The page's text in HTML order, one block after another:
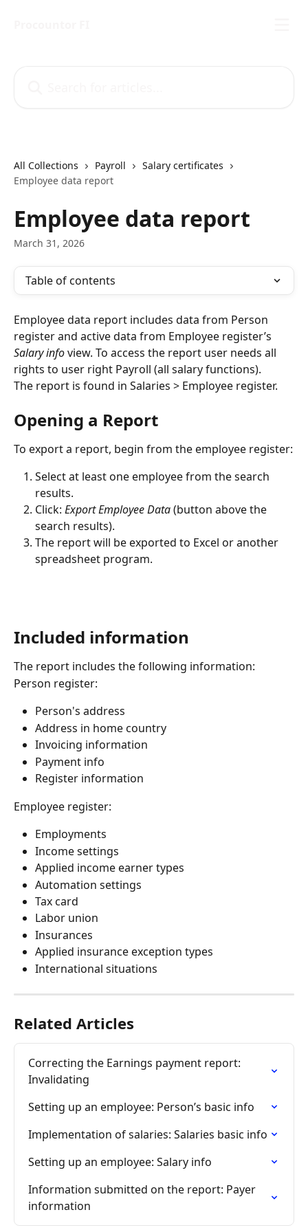
All Collections Payroll
Salary certificates
Employee data report
Employee data report
March 31, 2026
Table of contents
Employee data report includes data from Person
register and active data from Employee register’s
Salary info view. To access the report user needs all
rights to user right Payroll (all salary functions).
The report is found in Salaries > Employee register.
Opening a Report
To export a report, begin from the employee register:
Select at least one employee from the search
results.
Click: Export Employee Data (button above the
search results).
The report will be exported to Excel or another
spreadsheet program.
Included information
The report includes the following information:
Person register:
Person's address
Address in home country
Invoicing information
Payment info
Register information
Employee register:
Employments
Income settings
Applied income earner types
Automation settings
Tax card
Labor union
Insurances
Applied insurance exception types
International situations
Related Articles
Correcting the Earnings payment report:
Invalidating
Setting up an employee: Person’s basic info
Implementation of salaries: Salaries basic info
Setting up an employee: Salary info
Information submitted on the report: Payer
information